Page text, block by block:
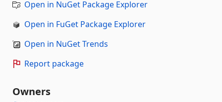
Open in NuGet Package Explorer
Open in FuGet Package Explorer
Open in NuGet Trends
Report package
Owners